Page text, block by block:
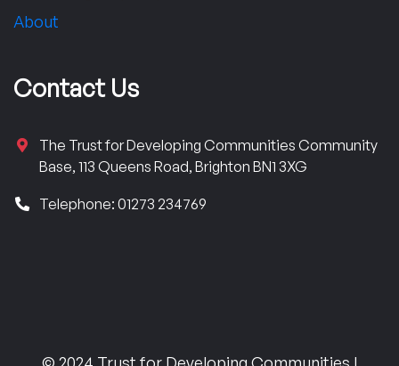
About
Contact Us
The Trust for Developing Communities Community
Base, 113 Queens Road, Brighton BN1 3XG
Telephone: 01273 234769